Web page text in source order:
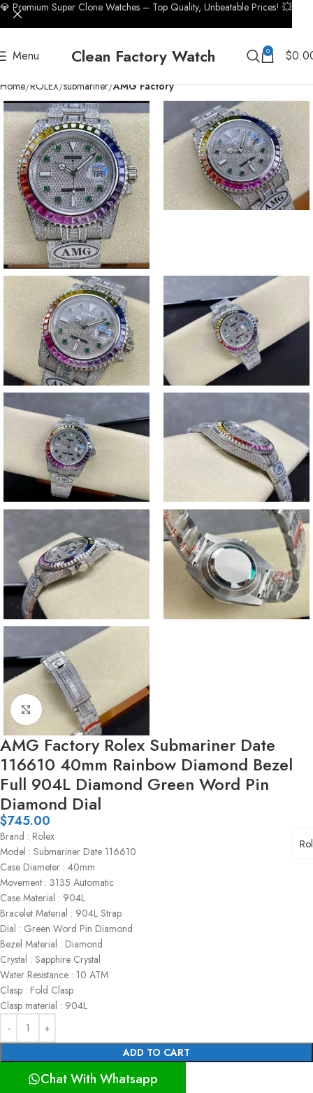
Menu Clean Factory Watch 0 $
Home ROLEX submariner AMG Factory
Click to enlarge
AMG Factory Rolex Submariner Date
116610 40mm Rainbow Diamond Bezel
Full 904L Diamond Green Word Pin
Diamond Dial
$745.00
Brand : Rolex
Model : Submariner Date 116610
Case Diameter : 40mm
Movement : 3135 Automatic
Case Material : 904L
Bracelet Material : 904L Strap
Dial : Green Word Pin Diamond
Bezel Material : Diamond
Crystal : Sapphire Crystal
Water Resistance : 10 ATM
Clasp : Fold Clasp
Clasp material : 904L
ADD TO CART
Chat With Whatsapp
💎 Premium Super Clone Watches – Top Quality, Unbeatable Prices! 💥